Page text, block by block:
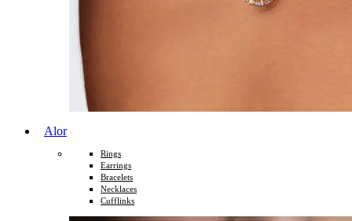
Alor
Rings
Earrings
Bracelets
Necklaces
Cufflinks